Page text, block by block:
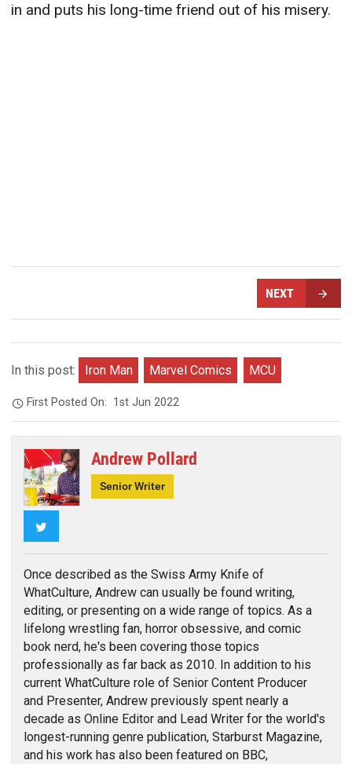
in and puts his long-time friend out of his misery.
NEXT
In this post: Iron Man Marvel Comics MCU
First Posted On: 1st Jun 2022
Andrew Pollard
Senior Writer
Once described as the Swiss Army Knife of
WhatCulture, Andrew can usually be found writing,
editing, or presenting on a wide range of topics. As a
lifelong wrestling fan, horror obsessive, and comic
book nerd, he's been covering those topics
professionally as far back as 2010. In addition to his
current WhatCulture role of Senior Content Producer
and Presenter, Andrew previously spent nearly a
decade as Online Editor and Lead Writer for the world's
longest-running genre publication, Starburst Magazine,
and his work has also been featured on BBC,